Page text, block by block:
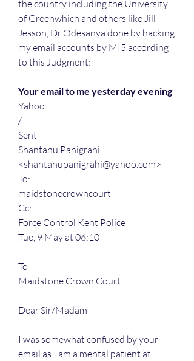
the country including the University
of Greenwhich and others like Jill
Jesson, Dr Odesanya done by hacking
my email accounts by MI5 according
to this Judgment:
Your email to me yesterday evening
Yahoo
/
Sent
Shantanu Panigrahi
<shantanupanigrahi@yahoo.com>
To:
maidstonecrowncourt
Cc:
Force Control Kent Police
Tue, 9 May at 06:10
To
Maidstone Crown Court
Dear Sir/Madam
I was somewhat confused by your
email as I am a mental patient at